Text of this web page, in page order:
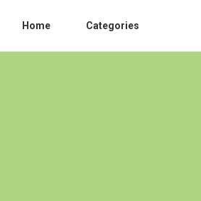
Home Categories